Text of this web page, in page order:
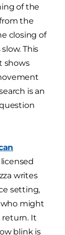
of the
the
closing of
This
shows
is an
licensed
writes
setting,
might
return. It
blink is